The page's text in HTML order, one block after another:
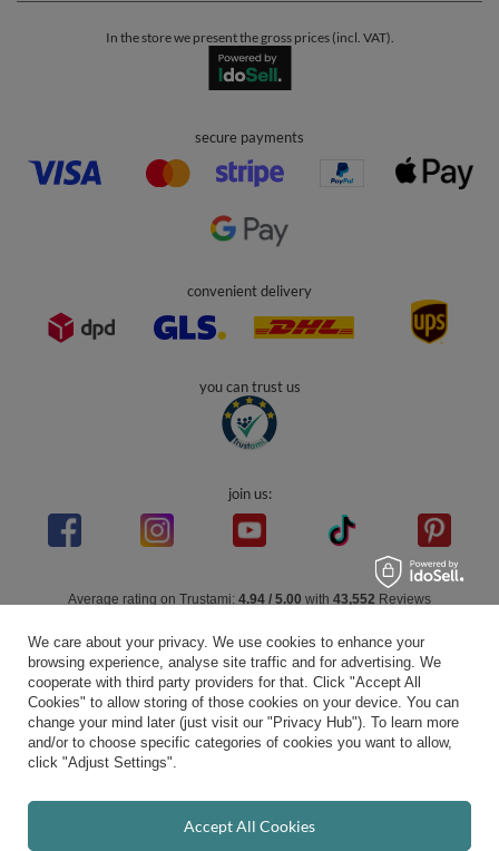
In the store we present the gross prices (incl. VAT).
secure payments
convenient delivery
you can trust us
join us:
Average rating on Trustami: 4.94 / 5.00 with 43,552 Reviews
We care about your privacy. We use cookies to enhance your
browsing experience, analyse site traffic and for advertising. We
cooperate with third party providers for that. Click "Accept All
Cookies" to allow storing of those cookies on your device. You can
change your mind later (just visit our "Privacy Hub"). To learn more
and/or to choose specific categories of cookies you want to allow,
click "Adjust Settings".
Accept All Cookies